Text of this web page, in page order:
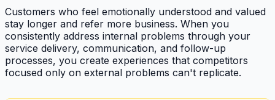
Customers who feel emotionally understood and valued
stay longer and refer more business. When you
consistently address internal problems through your
service delivery, communication, and follow-up
processes, you create experiences that competitors
focused only on external problems can't replicate.